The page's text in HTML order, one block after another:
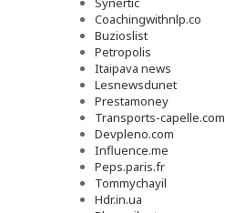
Coachingwithnlp.co
Buzioslist
Petropolis
Itaipava news
Lesnewsdunet
Prestamoney
Transports-capelle.com
Devpleno.com
Influence.me
Peps.paris.fr
Tommychayil
Hdr.in.ua